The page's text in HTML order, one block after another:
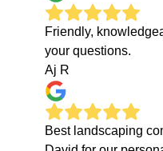
Friendly,
your questions.
Aj R
Best landscaping